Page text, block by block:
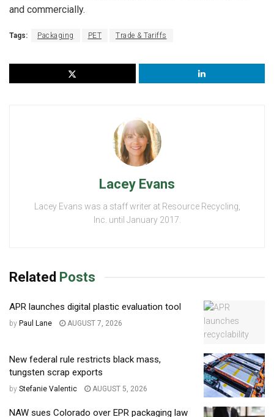
and commercially.
Tags: Packaging PET Trade & Tariffs
Lacey Evans
Lacey Evans was a staff writer at Resource Recycling,
Inc. until January 2017.
Related Posts
APR launches digital plastic evaluation tool
by Paul Lane AUGUST 7, 2026
New federal rule restricts black mass,
tungsten scrap exports
by Stefanie Valentic AUGUST 5, 2026
NAW sues Colorado over EPR packaging law